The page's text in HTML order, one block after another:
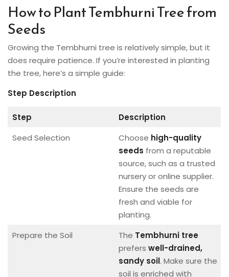
How to Plant Tembhurni Tree from
Seeds
Growing the Tembhurni tree is relatively simple, but it
does require patience. If you’re interested in planting
the tree, here’s a simple guide:
Step Description
Step
Description
Seed Selection
Choose high-quality
seeds from a reputable
source, such as a trusted
nursery or online supplier.
Ensure the seeds are
fresh and viable for
planting.
Prepare the Soil
The Tembhurni tree
prefers well-drained,
sandy soil. Make sure the
soil is enriched with